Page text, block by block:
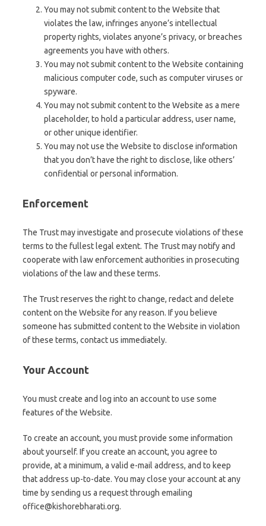
You may not submit content to the Website that
violates the law, infringes anyone’s intellectual
property rights, violates anyone’s privacy, or breaches
agreements you have with others.
You may not submit content to the Website containing
malicious computer code, such as computer viruses or
spyware.
You may not submit content to the Website as a mere
placeholder, to hold a particular address, user name,
or other unique identifier.
You may not use the Website to disclose information
that you don’t have the right to disclose, like others’
confidential or personal information.
Enforcement
The Trust may investigate and prosecute violations of these
terms to the fullest legal extent. The Trust may notify and
cooperate with law enforcement authorities in prosecuting
violations of the law and these terms.
The Trust reserves the right to change, redact and delete
content on the Website for any reason. If you believe
someone has submitted content to the Website in violation
of these terms, contact us immediately.
Your Account
You must create and log into an account to use some
features of the Website.
To create an account, you must provide some information
about yourself. If you create an account, you agree to
provide, at a minimum, a valid e-mail address, and to keep
that address up-to-date. You may close your account at any
time by sending us a request through emailing
office@kishorebharati.org.